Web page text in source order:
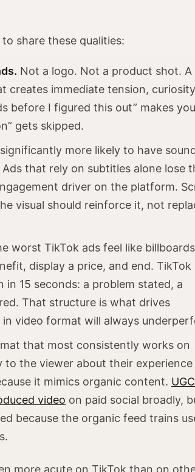
share these qualities:
Not a logo. Not a product shot. A
creates immediate tension,
before I figured this out” makes you
gets skipped.
more likely to have
that rely on subtitles alone lose
driver on the platform.
visual should reinforce it, not
worst TikTok ads feel like
display a price, and end. TikTok
15 seconds: a problem stated, a
That structure is what drives
video format will always
that most consistently works on
to the viewer about their experience
it mimics organic content.
video on paid social broadly,
because the organic feed trains
more acute on TikTok than on